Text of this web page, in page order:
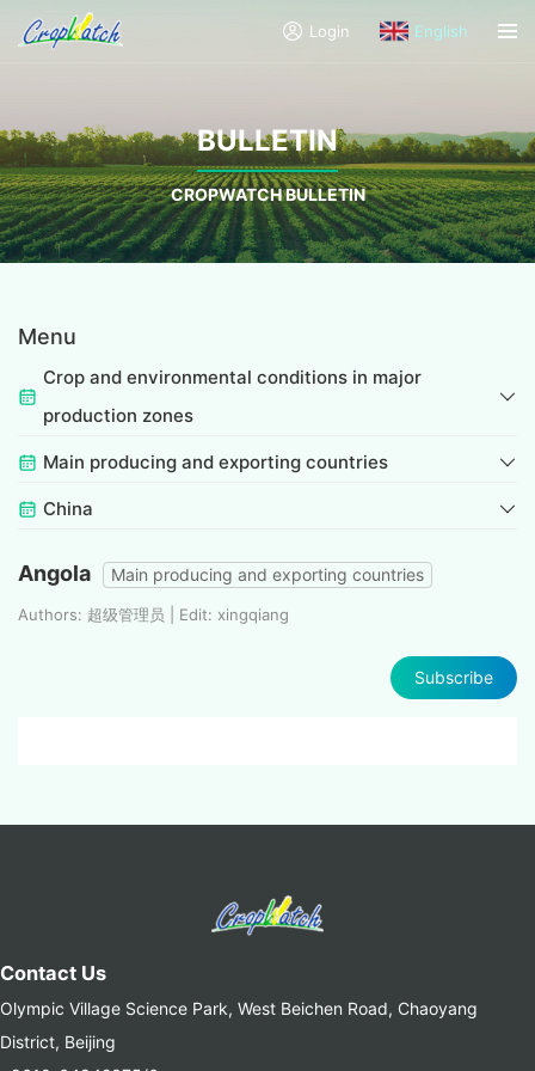
Login English
BULLETIN
CROPWATCH BULLETIN
Menu
Crop and environmental conditions in major
production zones
Main producing and exporting countries
China
Angola Main producing and exporting countries
Authors: 超级管理员 | Edit: xingqiang
Subscribe
Contact Us
Olympic Village Science Park, West Beichen Road, Chaoyang
District, Beijing